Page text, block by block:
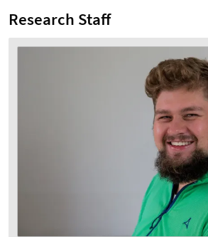
Research Staff